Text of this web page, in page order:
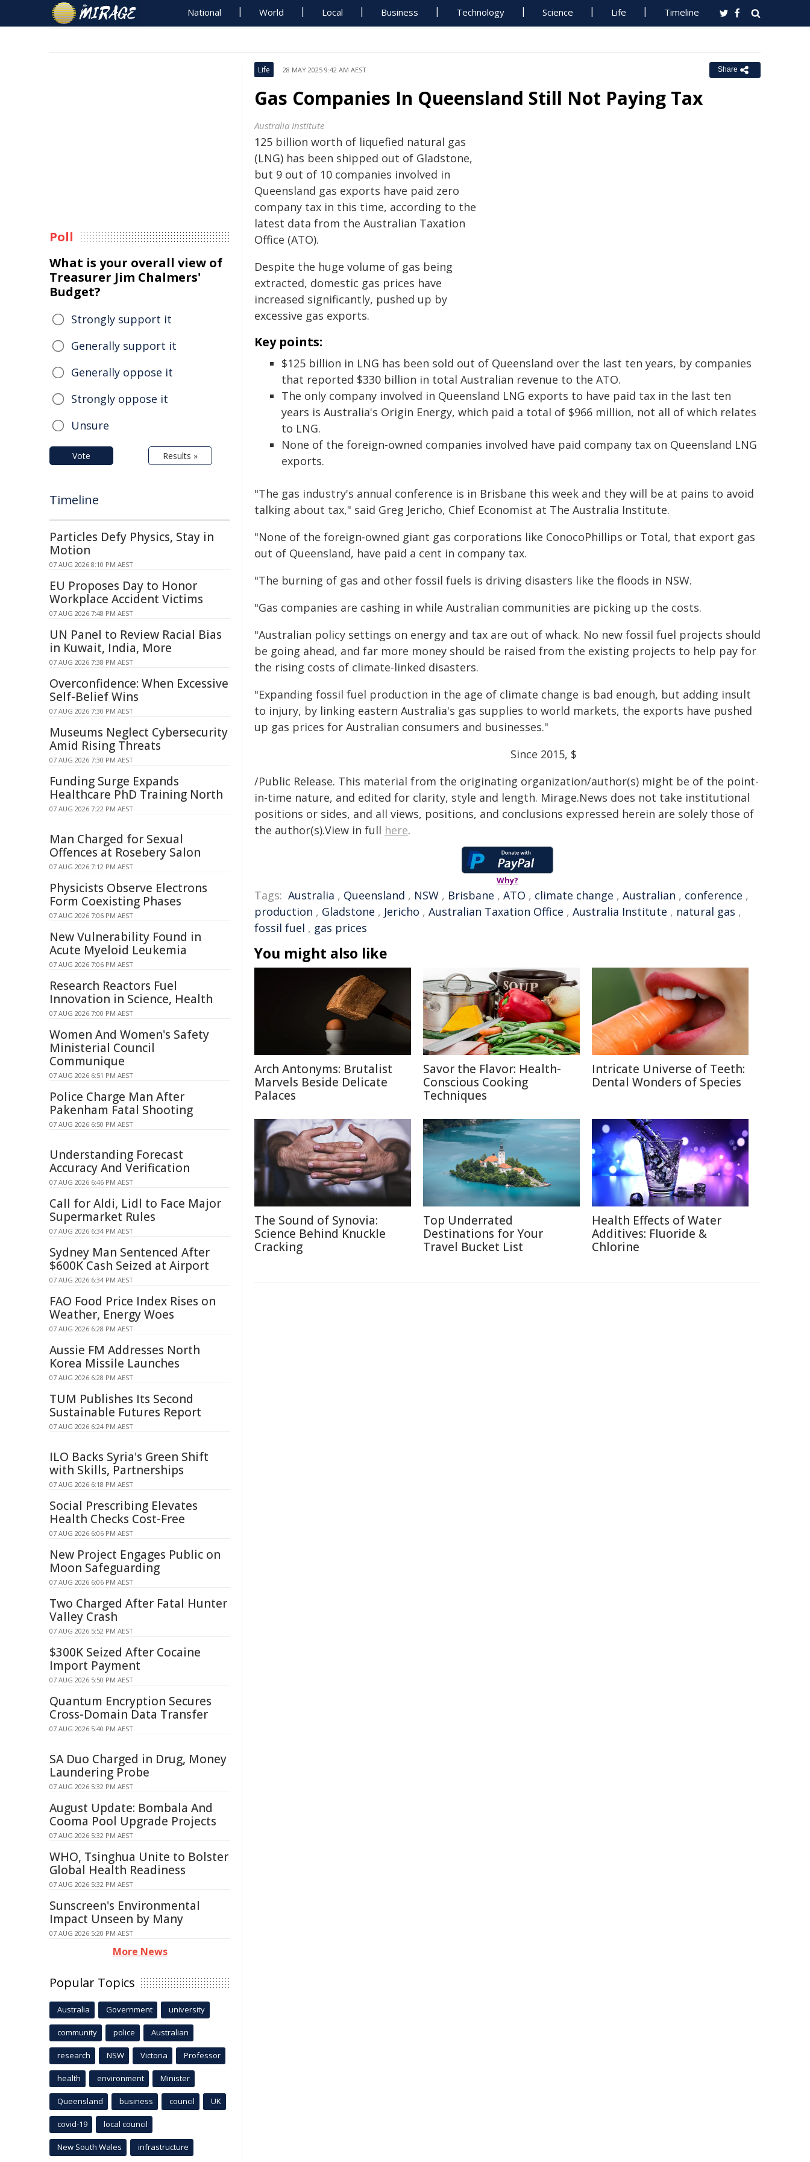
National World Local Business Technology Science Life Timeline
Life 28 MAY 2025 9:42 AM AEST Share
Gas Companies In Queensland Still Not Paying Tax
Australia Institute
125 billion worth of liquefied natural gas
(LNG) has been shipped out of Gladstone,
but 9 out of 10 companies involved in
Queensland gas exports have paid zero
company tax in this time, according to the
latest data from the Australian Taxation
Office (ATO).
Despite the huge volume of gas being
extracted, domestic gas prices have
increased significantly, pushed up by
excessive gas exports.
Key points:
$125 billion in LNG has been sold out of Queensland over the last ten years, by companies
that reported $330 billion in total Australian revenue to the ATO.
The only company involved in Queensland LNG exports to have paid tax in the last ten
years is Australia's Origin Energy, which paid a total of $966 million, not all of which relates
to LNG.
None of the foreign-owned companies involved have paid company tax on Queensland LNG
exports.
"The gas industry's annual conference is in Brisbane this week and they will be at pains to avoid
talking about tax," said Greg Jericho, Chief Economist at The Australia Institute.
"None of the foreign-owned giant gas corporations like ConocoPhillips or Total, that export gas
out of Queensland, have paid a cent in company tax.
"The burning of gas and other fossil fuels is driving disasters like the floods in NSW.
"Gas companies are cashing in while Australian communities are picking up the costs.
"Australian policy settings on energy and tax are out of whack. No new fossil fuel projects should
be going ahead, and far more money should be raised from the existing projects to help pay for
the rising costs of climate-linked disasters.
"Expanding fossil fuel production in the age of climate change is bad enough, but adding insult
to injury, by linking eastern Australia's gas supplies to world markets, the exports have pushed
up gas prices for Australian consumers and businesses."
Since 2015, $
/Public Release. This material from the originating organization/author(s) might be of the point-
in-time nature, and edited for clarity, style and length. Mirage.News does not take institutional
positions or sides, and all views, positions, and conclusions expressed herein are solely those of
the author(s).View in full here.
Why?
Tags: Australia , Queensland , NSW , Brisbane , ATO , climate change , Australian , conference ,
production , Gladstone , Jericho , Australian Taxation Office , Australia Institute , natural gas ,
fossil fuel , gas prices
You might also like
Arch Antonyms: Brutalist
Marvels Beside Delicate
Palaces
Savor the Flavor: Health-
Conscious Cooking
Techniques
Intricate Universe of Teeth:
Dental Wonders of Species
The Sound of Synovia:
Science Behind Knuckle
Cracking
Top Underrated
Destinations for Your
Travel Bucket List
Health Effects of Water
Additives: Fluoride &
Chlorine
Poll
What is your overall view of
Treasurer Jim Chalmers'
Budget?
Strongly support it
Generally support it
Generally oppose it
Strongly oppose it
Unsure
Vote Results »
Timeline
Particles Defy Physics, Stay in
Motion
07 AUG 2026 8:10 PM AEST
EU Proposes Day to Honor
Workplace Accident Victims
07 AUG 2026 7:48 PM AEST
UN Panel to Review Racial Bias
in Kuwait, India, More
07 AUG 2026 7:38 PM AEST
Overconfidence: When Excessive
Self-Belief Wins
07 AUG 2026 7:30 PM AEST
Museums Neglect Cybersecurity
Amid Rising Threats
07 AUG 2026 7:30 PM AEST
Funding Surge Expands
Healthcare PhD Training North
07 AUG 2026 7:22 PM AEST
Man Charged for Sexual
Offences at Rosebery Salon
07 AUG 2026 7:12 PM AEST
Physicists Observe Electrons
Form Coexisting Phases
07 AUG 2026 7:06 PM AEST
New Vulnerability Found in
Acute Myeloid Leukemia
07 AUG 2026 7:06 PM AEST
Research Reactors Fuel
Innovation in Science, Health
07 AUG 2026 7:00 PM AEST
Women And Women's Safety
Ministerial Council
Communique
07 AUG 2026 6:51 PM AEST
Police Charge Man After
Pakenham Fatal Shooting
07 AUG 2026 6:50 PM AEST
Understanding Forecast
Accuracy And Verification
07 AUG 2026 6:46 PM AEST
Call for Aldi, Lidl to Face Major
Supermarket Rules
07 AUG 2026 6:34 PM AEST
Sydney Man Sentenced After
$600K Cash Seized at Airport
07 AUG 2026 6:34 PM AEST
FAO Food Price Index Rises on
Weather, Energy Woes
07 AUG 2026 6:28 PM AEST
Aussie FM Addresses North
Korea Missile Launches
07 AUG 2026 6:28 PM AEST
TUM Publishes Its Second
Sustainable Futures Report
07 AUG 2026 6:24 PM AEST
ILO Backs Syria's Green Shift
with Skills, Partnerships
07 AUG 2026 6:18 PM AEST
Social Prescribing Elevates
Health Checks Cost-Free
07 AUG 2026 6:06 PM AEST
New Project Engages Public on
Moon Safeguarding
07 AUG 2026 6:06 PM AEST
Two Charged After Fatal Hunter
Valley Crash
07 AUG 2026 5:52 PM AEST
$300K Seized After Cocaine
Import Payment
07 AUG 2026 5:50 PM AEST
Quantum Encryption Secures
Cross-Domain Data Transfer
07 AUG 2026 5:40 PM AEST
SA Duo Charged in Drug, Money
Laundering Probe
07 AUG 2026 5:32 PM AEST
August Update: Bombala And
Cooma Pool Upgrade Projects
07 AUG 2026 5:32 PM AEST
WHO, Tsinghua Unite to Bolster
Global Health Readiness
07 AUG 2026 5:32 PM AEST
Sunscreen's Environmental
Impact Unseen by Many
07 AUG 2026 5:20 PM AEST
More News
Popular Topics
Australia Government university
community police Australian
research NSW Victoria Professor
health environment Minister
Queensland business council UK
covid-19 local council
New South Wales infrastructure